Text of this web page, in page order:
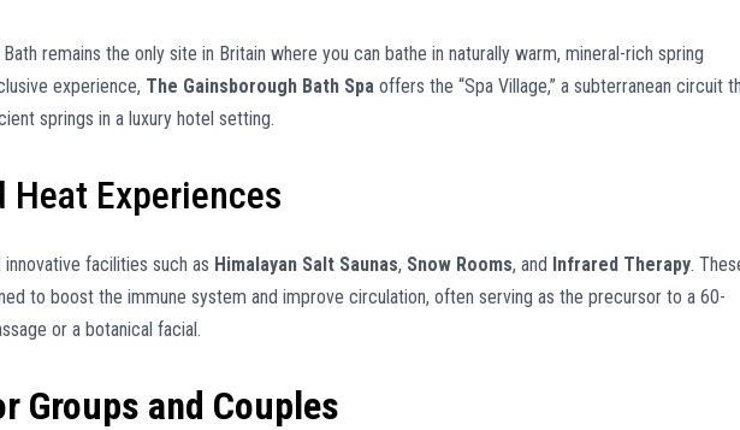
Bath remains the only site in Britain where you can bathe in naturally warm, mineral-rich spring
experience, The Gainsborough Bath Spa offers the “Spa Village,” a subterranean circuit
springs in a luxury hotel setting.
Heat Experiences
facilities such as Himalayan Salt Saunas, Snow Rooms, and Infrared Therapy.
to boost the immune system and improve circulation, often serving as the precursor to a 60-
or a botanical facial.
Groups and Couples